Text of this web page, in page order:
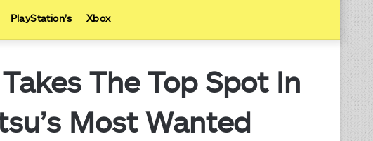
PlayStation’s Xbox
The Top Spot In
Most Wanted